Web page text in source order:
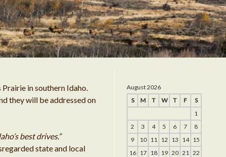
into Sulfur Creek Airport Near Stanley, Idaho
Tells Cat Creek to Submit Progress Reports Now
Door to CCE’s Ability to Distribute Power is Closing
and Other Problems Continue to Plague the Cat
Energy Project
Other Problems Continue to Plague the Cat Creek
Project
in southern Idaho.
they will be addressed on
best drives.”
state and local
August 2026
S
M T W T F
S
1
2
3 4 5 6 7
8
9
10 11 12 13 14 15
16 17 18 19 20 21 22